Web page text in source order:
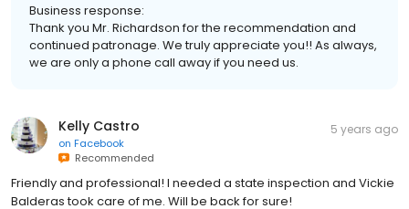
Business response:
Thank you Mr. Richardson for the recommendation and
continued patronage. We truly appreciate you!! As always,
we are only a phone call away if you need us.
Kelly Castro
on Facebook
Recommended
5 years ago
Friendly and professional! I needed a state inspection and Vickie
Balderas took care of me. Will be back for sure!